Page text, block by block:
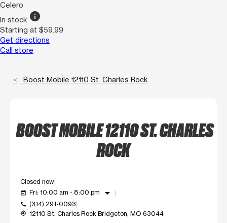
Celero
In stock info
Starting at $59.99
Get directions
Call store
Boost Mobile 12110 St. Charles Rock
BOOST MOBILE 12110 ST. CHARLES
ROCK
Closed now
event_available Fri: 10:00 am - 8:00 pm arrow_drop_down
call (314) 291-0093
my_location 12110 St. Charles Rock Bridgeton, MO 63044